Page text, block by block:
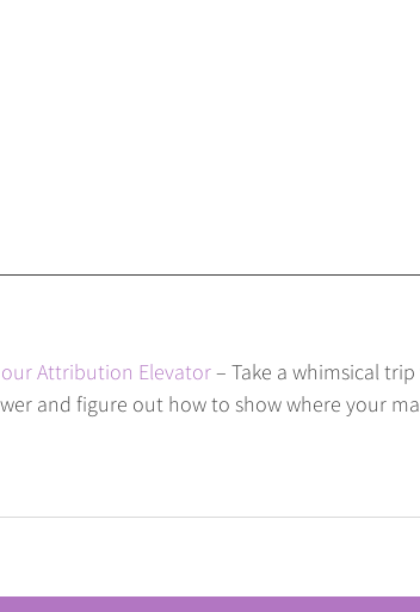
Attribution Elevator – Take a whimsical
and figure out how to show where your